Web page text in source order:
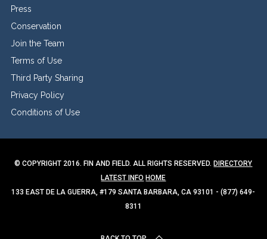
Press
Conservation
Join the Team
Terms of Use
Third Party Sharing
Privacy Policy
Conditions of Use
© COPYRIGHT 2016. FIN AND FIELD. ALL RIGHTS RESERVED.DIRECTORY
LATEST INFO HOME
133 EAST DE LA GUERRA, #179 SANTA BARBARA, CA 93101 - (877) 649-
8311